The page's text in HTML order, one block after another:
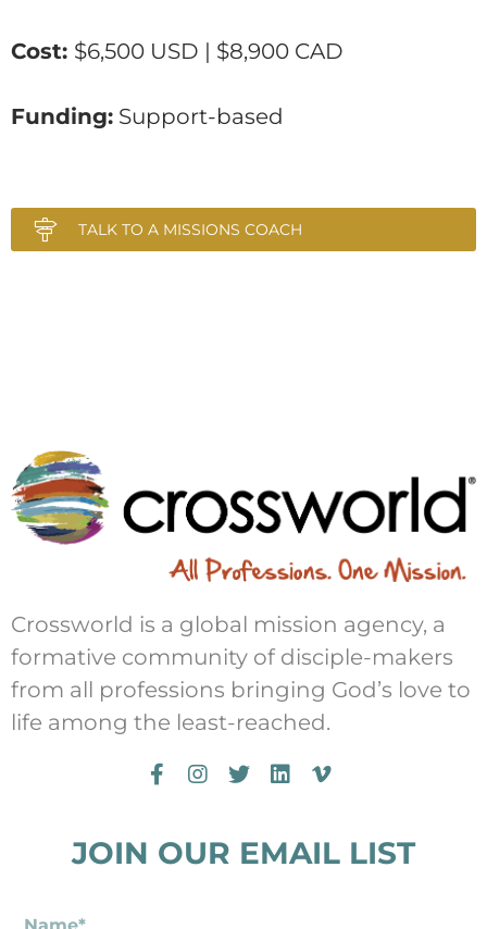
TALK TO A MISSIONS COACH
Cost: $6,500 USD | $8,900 CAD
Funding: Support-based
Crossworld is a global mission agency, a
formative community of disciple-makers
from all professions bringing God’s love to
life among the least-reached.
JOIN OUR EMAIL LIST